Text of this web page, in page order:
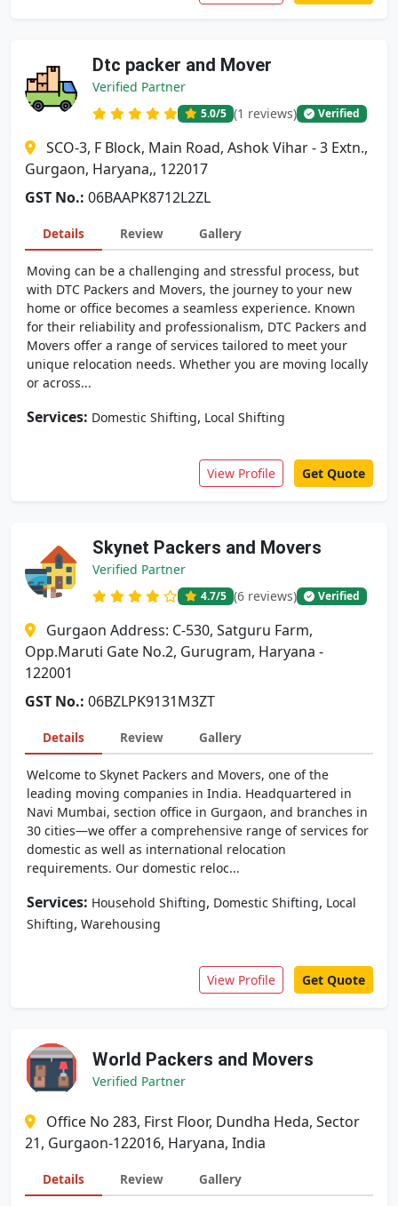
Dtc packer and Mover
Verified Partner
5.0/5 (1 reviews) Verified
SCO-3, F Block, Main Road, Ashok Vihar - 3 Extn.,
Gurgaon, Haryana,, 122017
GST No.: 06BAAPK8712L2ZL
Details Review Gallery
Moving can be a challenging and stressful process, but
with DTC Packers and Movers, the journey to your new
home or office becomes a seamless experience. Known
for their reliability and professionalism, DTC Packers and
Movers offer a range of services tailored to meet your
unique relocation needs. Whether you are moving locally
or across...
Services: Domestic Shifting, Local Shifting
View Profile Get Quote
Skynet Packers and Movers
Verified Partner
4.7/5 (6 reviews) Verified
Gurgaon Address: C-530, Satguru Farm,
Opp.Maruti Gate No.2, Gurugram, Haryana -
122001
GST No.: 06BZLPK9131M3ZT
Details Review Gallery
Welcome to Skynet Packers and Movers, one of the
leading moving companies in India. Headquartered in
Navi Mumbai, section office in Gurgaon, and branches in
30 cities—we offer a comprehensive range of services for
domestic as well as international relocation
requirements. Our domestic reloc...
Services: Household Shifting, Domestic Shifting, Local
Shifting, Warehousing
View Profile Get Quote
World Packers and Movers
Verified Partner
Office No 283, First Floor, Dundha Heda, Sector
21, Gurgaon-122016, Haryana, India
Details Review Gallery